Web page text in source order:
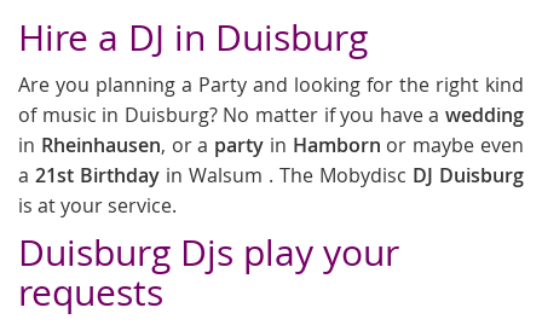
Hire a DJ in Duisburg
Are you planning a Party and looking for the right kind
of music in Duisburg? No matter if you have a wedding
in Rheinhausen, or a party in Hamborn or maybe even
a 21st Birthday in Walsum . The Mobydisc DJ Duisburg
is at your service.
Duisburg Djs play your
requests